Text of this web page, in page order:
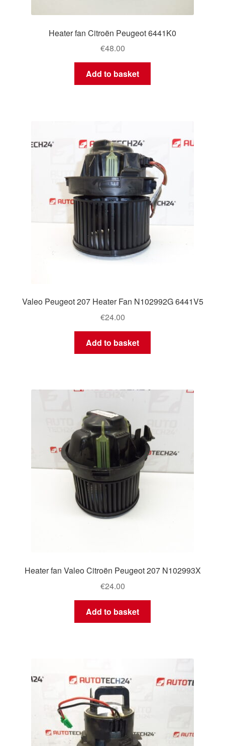
Heater fan Citroën Peugeot 6441K0
€48.00
Add to basket
Valeo Peugeot 207 Heater Fan N102992G 6441V5
€24.00
Add to basket
Heater fan Valeo Citroën Peugeot 207 N102993X
€24.00
Add to basket